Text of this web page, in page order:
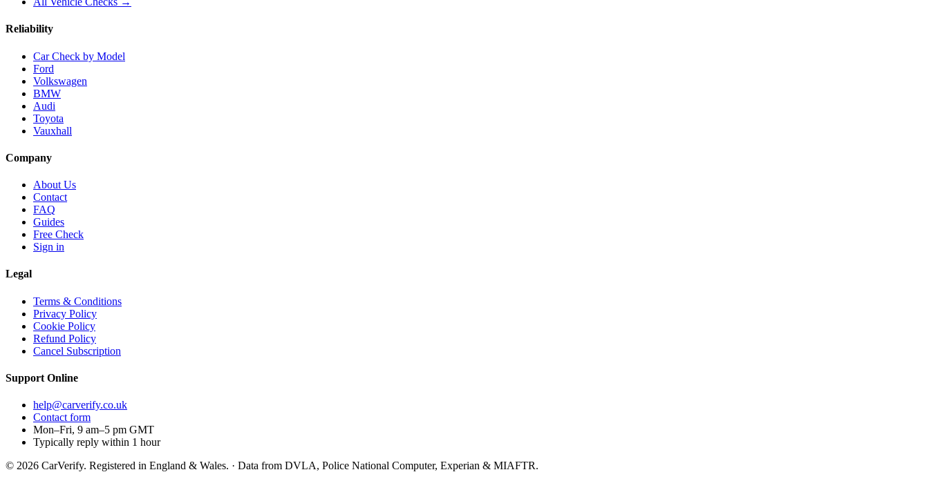
Reliability
Car Check by Model
Ford
Volkswagen
BMW
Audi
Toyota
Vauxhall
Company
About Us
Contact
FAQ
Guides
Free Check
Sign in
Legal
Terms & Conditions
Privacy Policy
Cookie Policy
Refund Policy
Cancel Subscription
Support Online
help@carverify.co.uk
Contact form
Mon–Fri, 9 am–5 pm GMT
Typically reply within 1 hour
© 2026 CarVerify. Registered in England & Wales. · Data from DVLA, Police National Computer, Experian & MIAFTR.